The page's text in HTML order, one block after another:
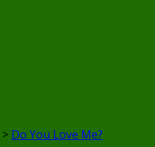
> Do You Love Me?